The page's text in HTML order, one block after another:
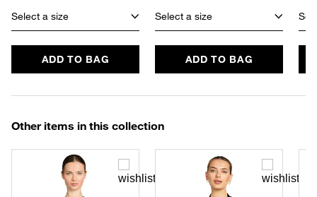
Select a size
ADD TO BAG
Select a size
ADD TO BAG
Other items in this collection